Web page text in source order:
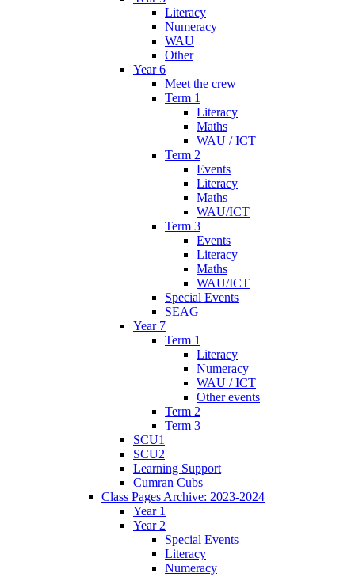
Literacy
Numeracy
WAU
Other
Year 6
Meet the crew
Term 1
Literacy
Maths
WAU / ICT
Term 2
Events
Literacy
Maths
WAU/ICT
Term 3
Events
Literacy
Maths
WAU/ICT
Special Events
SEAG
Year 7
Term 1
Literacy
Numeracy
WAU / ICT
Other events
Term 2
Term 3
SCU1
SCU2
Learning Support
Cumran Cubs
Class Pages Archive: 2023-2024
Year 1
Year 2
Special Events
Literacy
Numeracy